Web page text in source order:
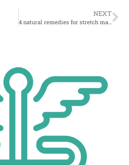
NEXT
4 natural remedies for stretch marks